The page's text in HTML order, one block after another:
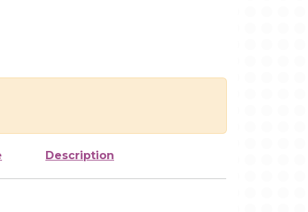
Description